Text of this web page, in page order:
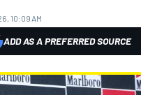
10:09 AM
ADD AS A PREFERRED SOURCE